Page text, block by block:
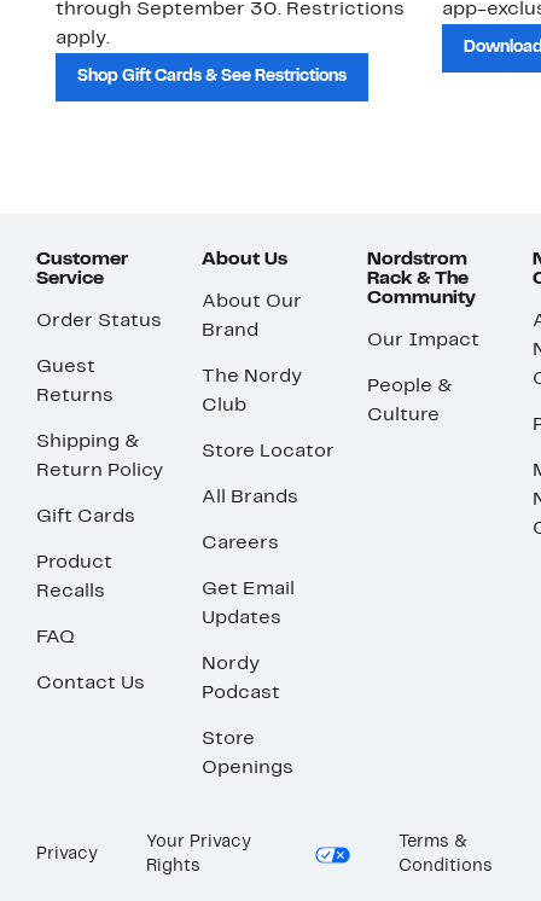
through September 30. Restrictions
apply.
Shop Gift Cards & See Restrictions
app-
Customer
Service
Order Status
Guest
Returns
Shipping &
Return Policy
Gift Cards
Product
Recalls
FAQ
Contact Us
About Us
About Our
Brand
The Nordy
Club
Store Locator
All Brands
Careers
Get Email
Updates
Nordy
Podcast
Store
Openings
Nordstrom
Rack & The
Community
Our Impact
People &
Culture
Privacy
Your Privacy
Rights
Terms &
Conditions